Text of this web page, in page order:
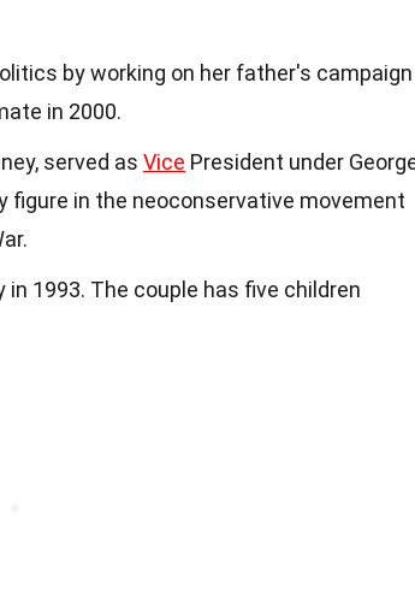
by working on her father's campaign
in 2000.
served as Vice President under
figure in the neoconservative movement
in 1993. The couple has five children